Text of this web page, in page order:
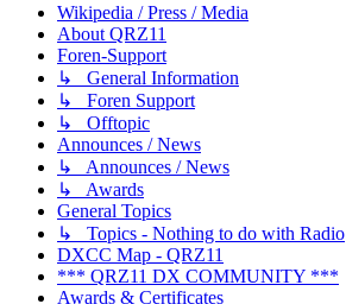
Wikipedia / Press / Media
About QRZ11
Foren-Support
↳ General Information
↳ Foren Support
↳ Offtopic
Announces / News
↳ Announces / News
↳ Awards
General Topics
↳ Topics - Nothing to do with Radio
DXCC Map - QRZ11
*** QRZ11 DX COMMUNITY ***
Awards & Certificates